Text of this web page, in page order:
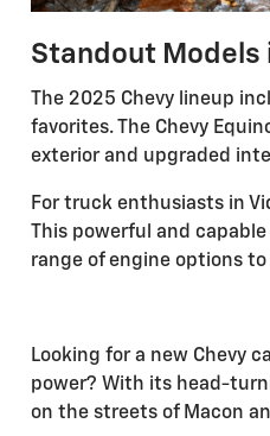
Standout Models
The 2025 Chevy lineup
favorites. The Chevy
exterior and upgraded
For truck enthusiasts in
This powerful and
range of engine options
Looking for a new Chevy
power? With its head-
on the streets of Macon